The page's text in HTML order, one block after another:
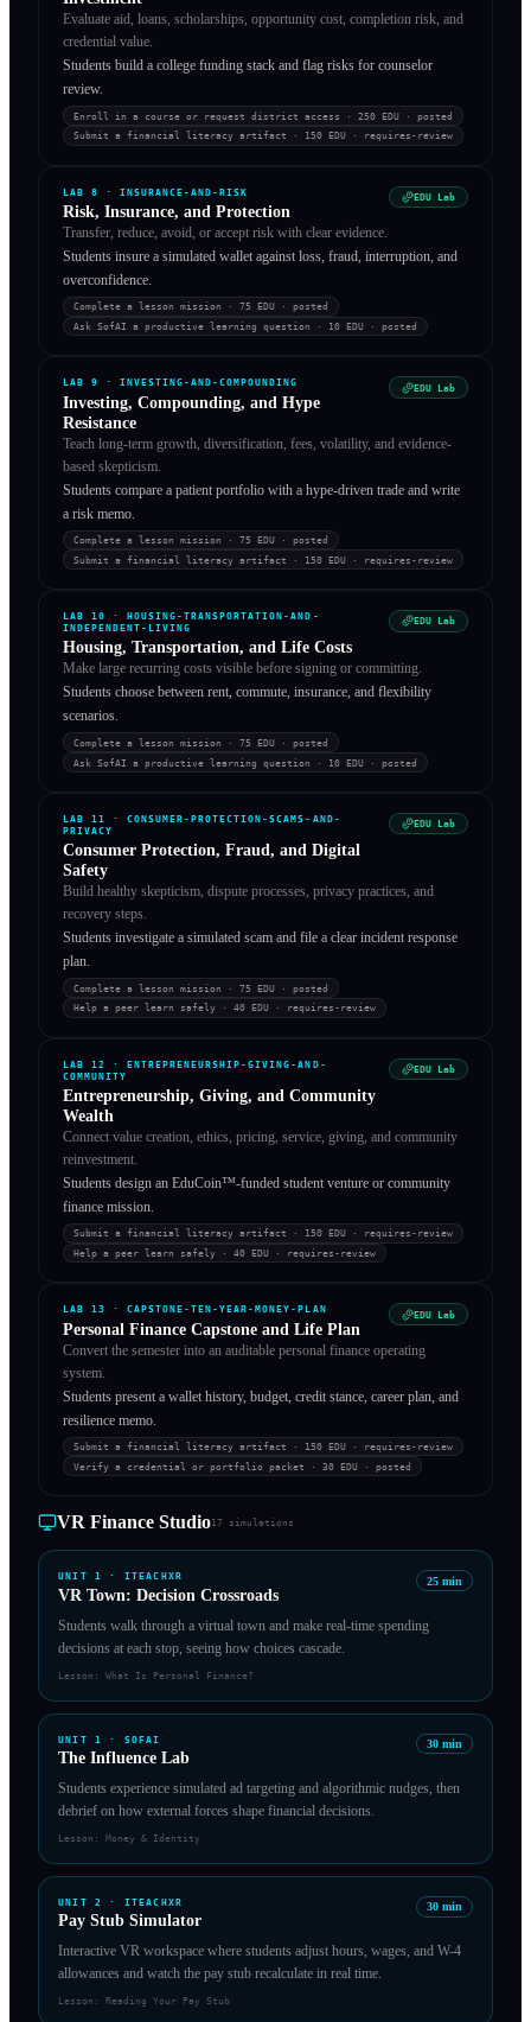
Evaluate aid, loans, scholarships, opportunity cost, completion risk, and
credential value.
Students build a college funding stack and flag risks for counselor
review.
Enroll in a course or request district access · 250 EDU · posted
Submit a financial literacy artifact · 150 EDU · requires-review
LAB8 ·INSURANCE-AND-RISK
Risk, Insurance, and Protection
EDU Lab
Transfer, reduce, avoid, or accept risk with clear evidence.
Students insure a simulated wallet against loss, fraud, interruption, and
overconfidence.
Complete a lesson mission · 75 EDU · posted
Ask SofAI a productive learning question · 10 EDU · posted
LAB9 ·INVESTING-AND-COMPOUNDING
Investing, Compounding, and Hype
Resistance
EDU Lab
Teach long-term growth, diversification, fees, volatility, and evidence-
based skepticism.
Students compare a patient portfolio with a hype-driven trade and write
a risk memo.
Complete a lesson mission · 75 EDU · posted
Submit a financial literacy artifact · 150 EDU · requires-review
LAB10 ·HOUSING-TRANSPORTATION-AND-
INDEPENDENT-LIVING
Housing, Transportation, and Life Costs
EDU Lab
Make large recurring costs visible before signing or committing.
Students choose between rent, commute, insurance, and flexibility
scenarios.
Complete a lesson mission · 75 EDU · posted
Ask SofAI a productive learning question · 10 EDU · posted
LAB11 ·CONSUMER-PROTECTION-SCAMS-AND-
PRIVACY
Consumer Protection, Fraud, and Digital
Safety
EDU Lab
Build healthy skepticism, dispute processes, privacy practices, and
recovery steps.
Students investigate a simulated scam and file a clear incident response
plan.
Complete a lesson mission · 75 EDU · posted
Help a peer learn safely · 40 EDU · requires-review
LAB12 ·ENTREPRENEURSHIP-GIVING-AND-
COMMUNITY
Entrepreneurship, Giving, and Community
Wealth
EDU Lab
Connect value creation, ethics, pricing, service, giving, and community
reinvestment.
Students design an EduCoin™-funded student venture or community
finance mission.
Submit a financial literacy artifact · 150 EDU · requires-review
Help a peer learn safely · 40 EDU · requires-review
LAB13 ·CAPSTONE-TEN-YEAR-MONEY-PLAN
Personal Finance Capstone and Life Plan
EDU Lab
Convert the semester into an auditable personal finance operating
system.
Students present a wallet history, budget, credit stance, career plan, and
resilience memo.
Submit a financial literacy artifact · 150 EDU · requires-review
Verify a credential or portfolio packet · 30 EDU · posted
VR Finance Studio17 simulations
UNIT 1 · ITEACHXR
VR Town: Decision Crossroads
25 min
Students walk through a virtual town and make real-time spending
decisions at each stop, seeing how choices cascade.
Lesson: What Is Personal Finance?
UNIT 1 · SOFAI
The Influence Lab
30 min
Students experience simulated ad targeting and algorithmic nudges, then
debrief on how external forces shape financial decisions.
Lesson: Money & Identity
UNIT 2 · ITEACHXR
Pay Stub Simulator
30 min
Interactive VR workspace where students adjust hours, wages, and W-4
allowances and watch the pay stub recalculate in real time.
Lesson: Reading Your Pay Stub